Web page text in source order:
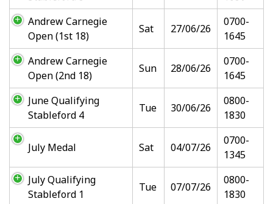
Andrew Carnegie
Open (1st 18)
Sat 27/06/26
0700-
1645
Andrew Carnegie
Open (2nd 18)
Sun 28/06/26
0700-
1645
June Qualifying
Stableford 4
Tue 30/06/26
0800-
1830
July Medal Sat 04/07/26
0700-
1345
July Qualifying
Stableford 1
Tue 07/07/26
0800-
1830